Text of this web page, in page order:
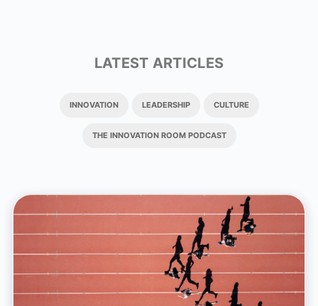
LATEST ARTICLES
INNOVATION LEADERSHIP CULTURE
THE INNOVATION ROOM PODCAST